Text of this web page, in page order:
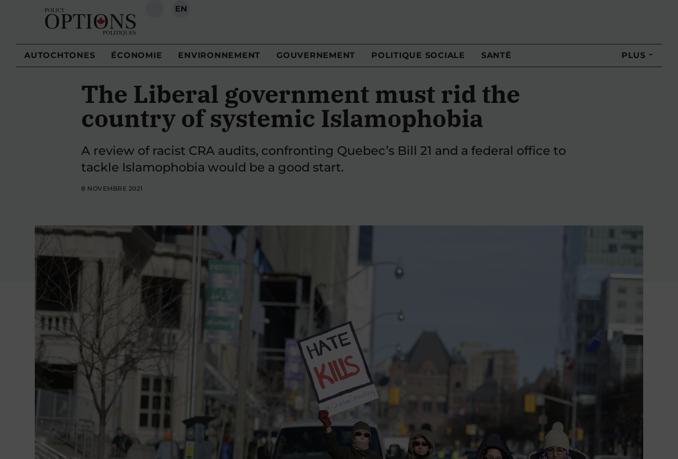
RECHERCHE
EN
AUTOCHTONES ÉCONOMIE ENVIRONNEMENT GOUVERNEMENT POLITIQUE SOCIALE SANTÉ PLUS
The Liberal government must rid the
country of systemic Islamophobia
A review of racist CRA audits, confronting Quebec’s Bill 21 and a federal office to
tackle Islamophobia would be a good start.
8 NOVEMBRE 2021